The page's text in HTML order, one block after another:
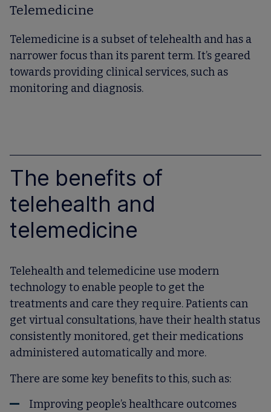
Telemedicine
Telemedicine is a subset of telehealth and has a
narrower focus than its parent term. It’s geared
towards providing clinical services, such as
monitoring and diagnosis.
The benefits of
telehealth and
telemedicine
Telehealth and telemedicine use modern
technology to enable people to get the
treatments and care they require. Patients can
get virtual consultations, have their health status
consistently monitored, get their medications
administered automatically and more.
There are some key benefits to this, such as:
Improving people’s healthcare outcomes